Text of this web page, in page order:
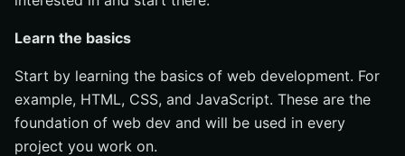
Learn the basics
Start by learning the basics of web development. For
example, HTML, CSS, and JavaScript. These are the
foundation of web dev and will be used in every
project you work on.